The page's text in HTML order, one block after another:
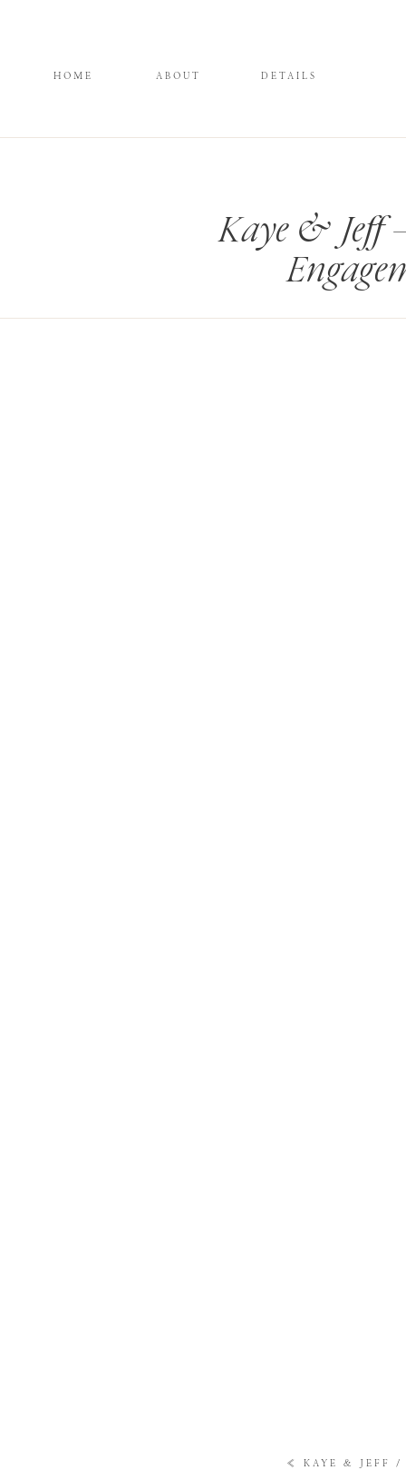
DETAILS
ABOUT
HOME
Kaye & Jeff
« KAYE & JEFF /